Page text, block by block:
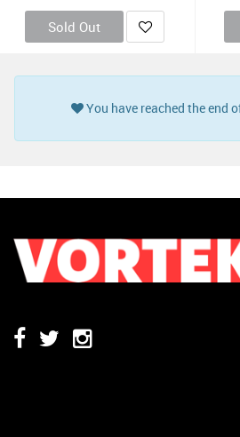
Sold Out
You have reached the end